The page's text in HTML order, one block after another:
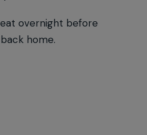
overnight before
home.